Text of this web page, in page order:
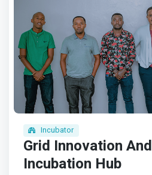
Incubator
Grid Innovation And
Incubation Hub